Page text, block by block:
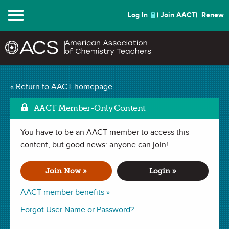
Menu Log In Join AACT Renew
« Return to AACT homepage
AACT Member-Only Content
You have to be an AACT member to access this
content, but good news: anyone can join!
Join Now »
AACT member benefits »
Login »
Forgot User Name or Password?
Molecular Compound
DiceMark as Favorite
(102 Favorites)
ACTIVITY inNaming Compounds,Molecular Formula,Covalent
Bonding,Lewis Structures. Last updated March 25, 2020.
Summary
In this activity students will use dice and element cards to
name molecular compounds and draw their Lewis dot
structures.